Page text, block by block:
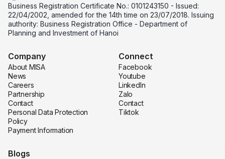
Business Registration Certificate No.: 0101243150 - Issued:
22/04/2002, amended for the 14th time on 23/07/2018. Issuing
authority: Business Registration Office - Department of
Planning and Investment of Hanoi
Company
About MISA
News
Careers
Partnership
Contact
Personal Data Protection
Policy
Payment Information
Connect
Facebook
Youtube
LinkedIn
Zalo
Contact
Tiktok
Blogs